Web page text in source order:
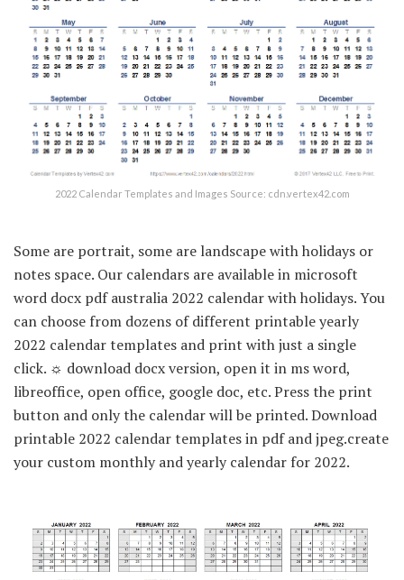
2022 Calendar Templates and Images Source: cdn.vertex42.com
Some are portrait, some are landscape with holidays or
notes space. Our calendars are available in microsoft
word docx pdf australia 2022 calendar with holidays. You
can choose from dozens of different printable yearly
2022 calendar templates and print with just a single
click. ☼ download docx version, open it in ms word,
libreoffice, open office, google doc, etc. Press the print
button and only the calendar will be printed. Download
printable 2022 calendar templates in pdf and jpeg.create
your custom monthly and yearly calendar for 2022.